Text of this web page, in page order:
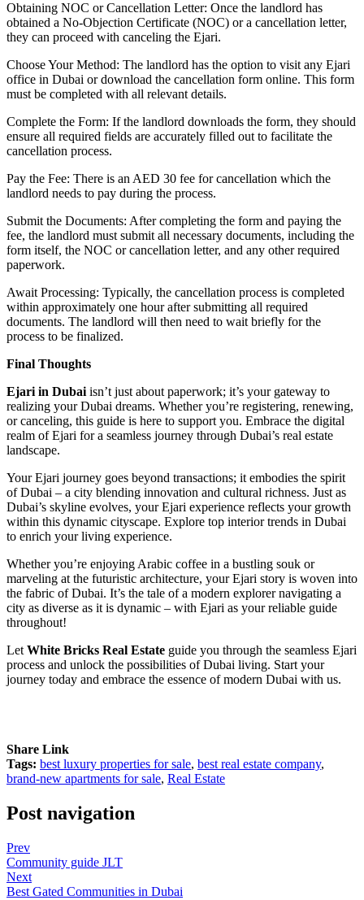
Obtaining NOC or Cancellation Letter: Once the landlord has
obtained a No-Objection Certificate (NOC) or a cancellation letter,
they can proceed with canceling the Ejari.
Choose Your Method: The landlord has the option to visit any Ejari
office in Dubai or download the cancellation form online. This form
must be completed with all relevant details.
Complete the Form: If the landlord downloads the form, they should
ensure all required fields are accurately filled out to facilitate the
cancellation process.
Pay the Fee: There is an AED 30 fee for cancellation which the
landlord needs to pay during the process.
Submit the Documents: After completing the form and paying the
fee, the landlord must submit all necessary documents, including the
form itself, the NOC or cancellation letter, and any other required
paperwork.
Await Processing: Typically, the cancellation process is completed
within approximately one hour after submitting all required
documents. The landlord will then need to wait briefly for the
process to be finalized.
Final Thoughts
Ejari in Dubaiisn’t just about paperwork; it’s your gateway to
realizing your Dubai dreams. Whether you’re registering, renewing,
or canceling, this guide is here to support you. Embrace the digital
realm of Ejari for a seamless journey through Dubai’s real estate
landscape.
Your Ejari journey goes beyond transactions; it embodies the spirit
of Dubai – a city blending innovation and cultural richness. Just as
Dubai’s skyline evolves, your Ejari experience reflects your growth
within this dynamic cityscape. Explore top interior trends in Dubai
to enrich your living experience.
Whether you’re enjoying Arabic coffee in a bustling souk or
marveling at the futuristic architecture, your Ejari story is woven into
the fabric of Dubai. It’s the tale of a modern explorer navigating a
city as diverse as it is dynamic – with Ejari as your reliable guide
throughout!
LetWhite Bricks Real Estate guide you through the seamless Ejari
process and unlock the possibilities of Dubai living. Start your
journey today and embrace the essence of modern Dubai with us.
Share Link
Tags: best luxury properties for sale, best real estate company,
brand-new apartments for sale, Real Estate
Post navigation
Prev
Community guide JLT
Next
Best Gated Communities in Dubai